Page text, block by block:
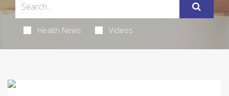
Health News Videos